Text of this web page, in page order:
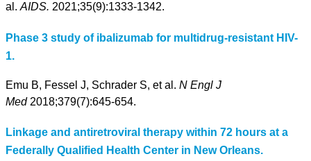
al. AIDS. 2021;35(9):1333-1342.
Phase 3 study of ibalizumab for multidrug-resistant HIV-
1.
Emu B, Fessel J, Schrader S, et al. N Engl J
Med2018;379(7):645-654.
Linkage and antiretroviral therapy within 72 hours at a
Federally Qualified Health Center in New Orleans.